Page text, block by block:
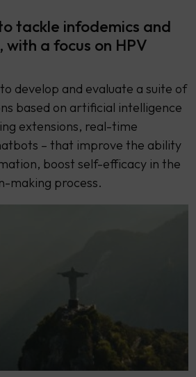
tackle infodemics and
a focus on HPV
develop and evaluate a suite of
based on artificial intelligence
extensions, real-time
– that improve the ability
boost self-efficacy in the
making process.